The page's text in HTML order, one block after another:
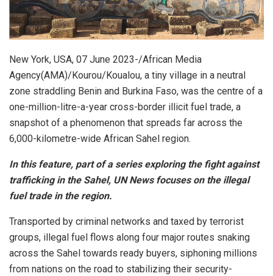
New York, USA, 07 June 2023-/African Media
Agency(AMA)/Kourou/Koualou, a tiny village in a neutral
zone straddling Benin and Burkina Faso, was the centre of a
one-million-litre-a-year cross-border illicit fuel trade, a
snapshot of a phenomenon that spreads far across the
6,000-kilometre-wide African Sahel region.
In this feature, part of a series exploring the fight against
trafficking in the Sahel, UN News focuses on the illegal
fuel trade in the region.
Transported by criminal networks and taxed by terrorist
groups, illegal fuel flows along four major routes snaking
across the Sahel towards ready buyers, siphoning millions
from nations on the road to stabilizing their security-